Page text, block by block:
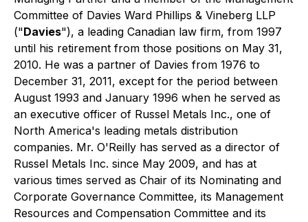
Committee of Davies Ward Phillips & Vineberg LLP
("Davies"), a leading Canadian law firm, from 1997
until his retirement from those positions on May 31,
2010. He was a partner of Davies from 1976 to
December 31, 2011, except for the period between
August 1993 and January 1996 when he served as
an executive officer of Russel Metals Inc., one of
North America's leading metals distribution
companies. Mr. O'Reilly has served as a director of
Russel Metals Inc. since May 2009, and has at
various times served as Chair of its Nominating and
Corporate Governance Committee, its Management
Resources and Compensation Committee and its